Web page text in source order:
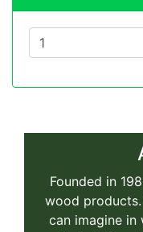
Founded in
wood
can imagine in